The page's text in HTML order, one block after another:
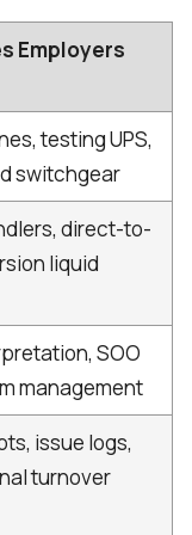
Employers
testing UPS,
switchgear
direct-to-
liquid
SOO
management
issue logs,
turnover